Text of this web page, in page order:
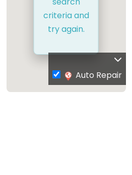
criteria and
try again.
Auto Repair